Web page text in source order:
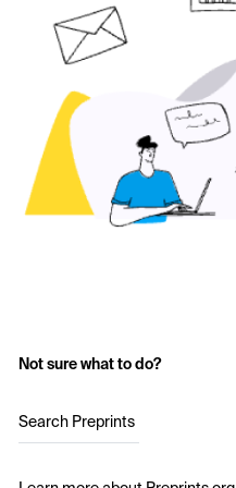
Not sure what to do?
Search Preprints